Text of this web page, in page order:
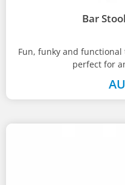
Bar
Fun, funky and
perfect for